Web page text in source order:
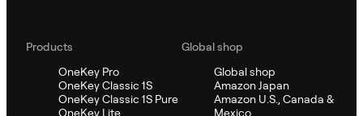
Products
OneKey Pro
OneKey Classic 1S
OneKey Classic 1S Pure
OneKey Lite
Global shop
Global shop
Amazon Japan
Amazon U.S., Canada &
Mexico